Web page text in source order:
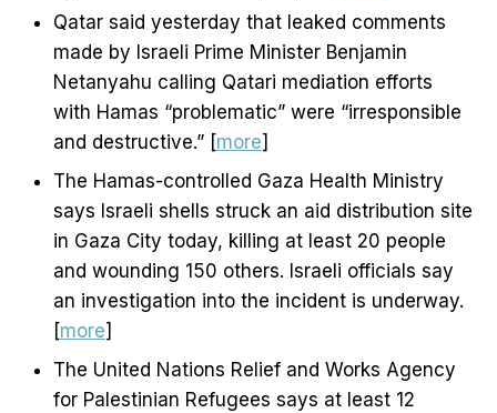
Qatar said yesterday that leaked comments
made by Israeli Prime Minister Benjamin
Netanyahu calling Qatari mediation efforts
with Hamas “problematic” were “irresponsible
and destructive.” [more]
The Hamas-controlled Gaza Health Ministry
says Israeli shells struck an aid distribution site
in Gaza City today, killing at least 20 people
and wounding 150 others. Israeli officials say
an investigation into the incident is underway.
[more]
The United Nations Relief and Works Agency
for Palestinian Refugees says at least 12